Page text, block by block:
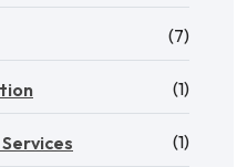
(7)
(1)
(1)